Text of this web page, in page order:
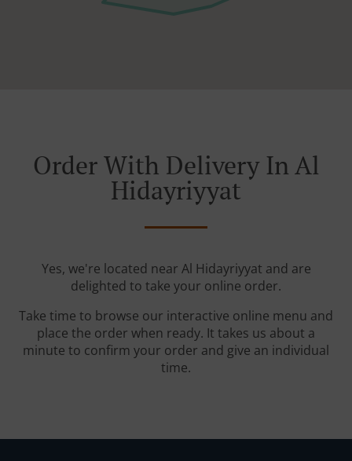
Order With Delivery In Al
Hidayriyyat
Yes, we're located near Al Hidayriyyat and are
delighted to take your online order.
Take time to browse our interactive online menu and
place the order when ready. It takes us about a
minute to confirm your order and give an individual
time.